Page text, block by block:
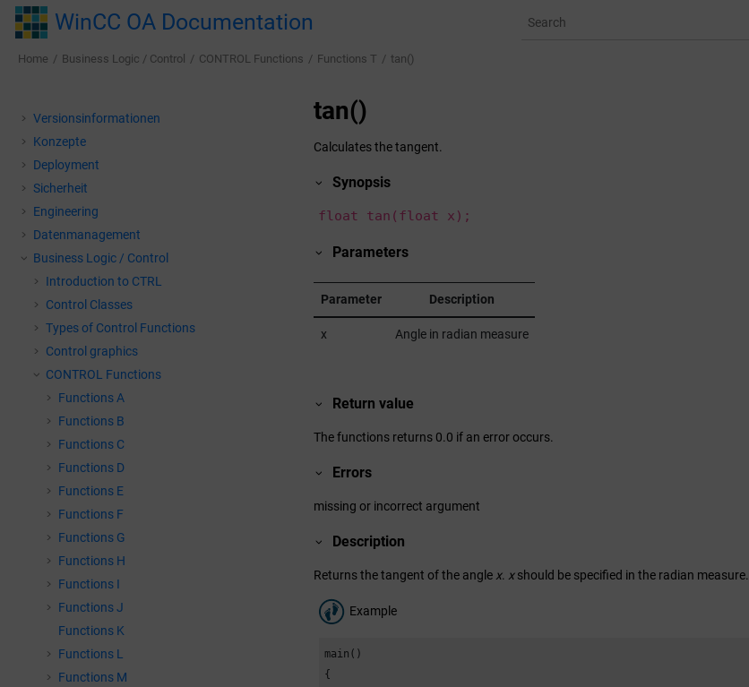
Jump to main content
WinCC OA Documentation
Home Business Logic / Control CONTROL Functions Functions T tan()
Versionsinformationen
Konzepte
Deployment
Sicherheit
Engineering
Datenmanagement
Business Logic / Control
Introduction to CTRL
Control Classes
Types of Control Functions
Control graphics
CONTROL Functions
Functions A
Functions B
Functions C
Functions D
Functions E
Functions F
Functions G
Functions H
Functions I
Functions J
Functions K
Functions L
Functions M
tan()
Calculates the tangent.
Synopsis
float tan(float x);
Parameters
Parameter Description
x Angle in radian measure
Return value
The functions returns 0.0 if an error occurs.
Errors
missing or incorrect argument
Description
Returns the tangent of the angle x. xshould be specified in the radian measure.
Example
main()
{